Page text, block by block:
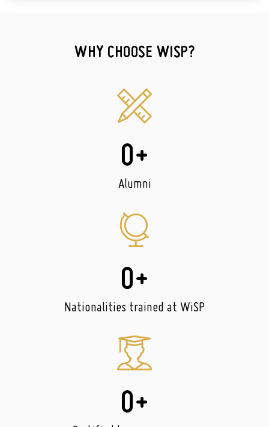
WHY CHOOSE WISP?
Alumni
0+
Nationalities trained at WiSP
0+
0+